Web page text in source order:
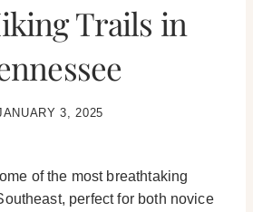
Trails in
3, 2025
of the most breathtaking
perfect for both novice